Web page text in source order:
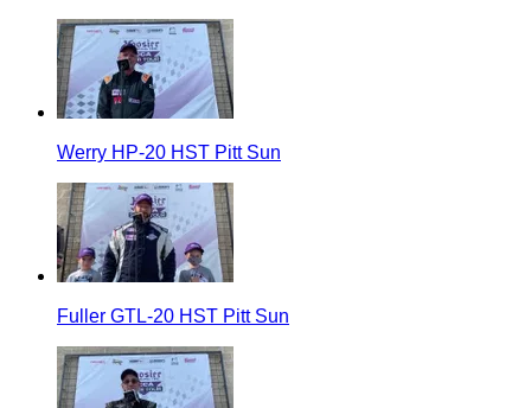
Werry HP-20 HST Pitt Sun
Fuller GTL-20 HST Pitt Sun